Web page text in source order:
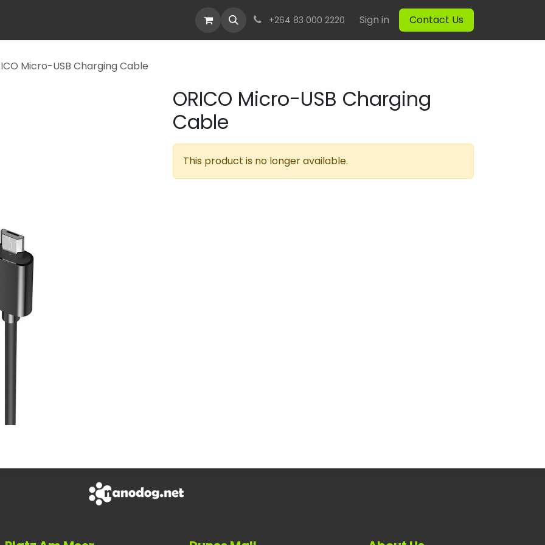
+264 83 000 2220 Sign in Contact Us
Micro-USB Charging Cable
ORICO Micro-USB Charging
Cable
This product is no longer available.